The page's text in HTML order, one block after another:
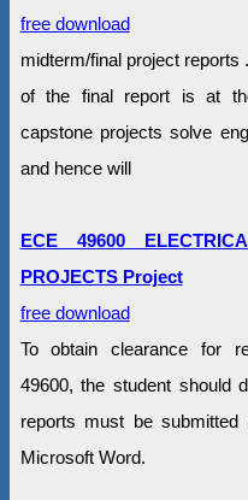
free download
midterm/final project reports
of the final report is at
capstone projects solve
and hence will
ECE 49600
PROJECTS Project
free download
To obtain clearance for
49600, the student should
reports must be submitted
Microsoft Word.